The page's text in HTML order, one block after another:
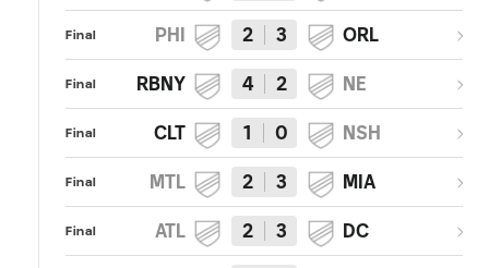
Final PHI 2 3 ORL
Final RBNY 4 2 NE
Final CLT 1 0 NSH
Final MTL 2 3 MIA
Final ATL 2 3 DC